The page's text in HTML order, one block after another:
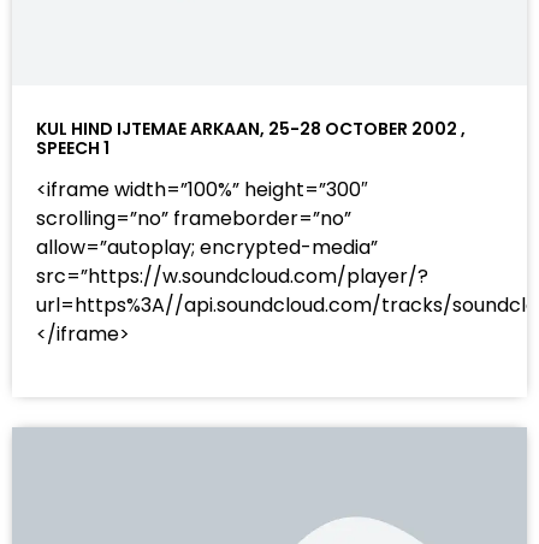
KUL HIND IJTEMAE ARKAAN, 25-28 OCTOBER 2002 ,
SPEECH 1
<iframe width=”100%” height=”300″
scrolling=”no” frameborder=”no”
allow=”autoplay; encrypted-media”
src=”https://w.soundcloud.com/player/?
url=https%3A//api.soundcloud.com/tracks/
</iframe>